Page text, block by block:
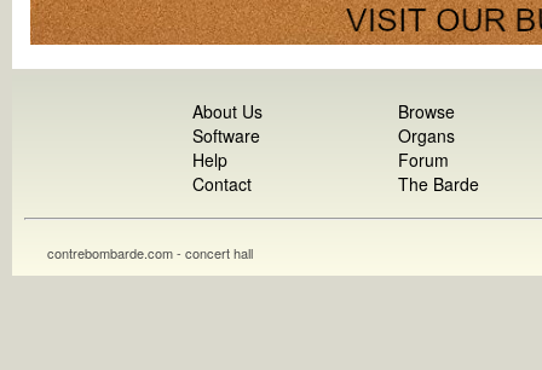
About Us
Software
Help
Contact
Browse
Organs
Forum
The Barde
contrebombarde.com - concert hall